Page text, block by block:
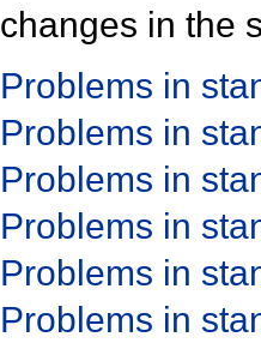
changes in the
Problems in
Problems in
Problems in
Problems in
Problems in
Problems in